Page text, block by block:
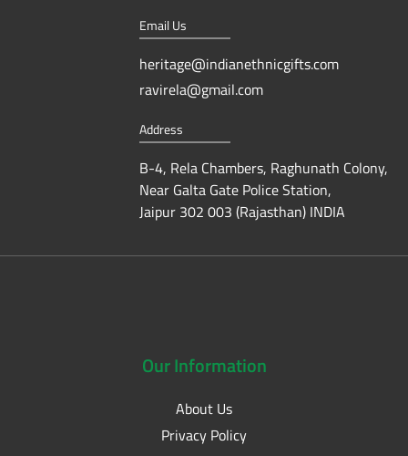
Email Us
heritage@indianethnicgifts.com
ravirela@gmail.com
Address
B-4, Rela Chambers, Raghunath Colony,
Near Galta Gate Police Station,
Jaipur 302 003 (Rajasthan) INDIA
OurInformation
About Us
Privacy Policy